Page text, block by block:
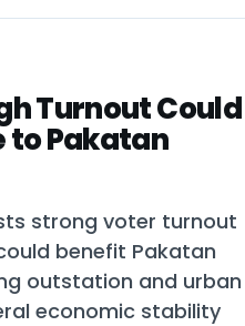
Turnout Could
to Pakatan
strong voter turnout
benefit Pakatan
outstation and urban
economic stability